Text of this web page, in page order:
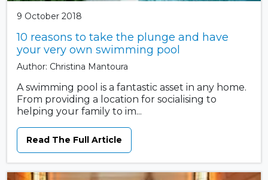
9 October 2018
10 reasons to take the plunge and have
your very own swimming pool
Author: Christina Mantoura
A swimming pool is a fantastic asset in any home.
From providing a location for socialising to
helping your family to im...
Read The Full Article